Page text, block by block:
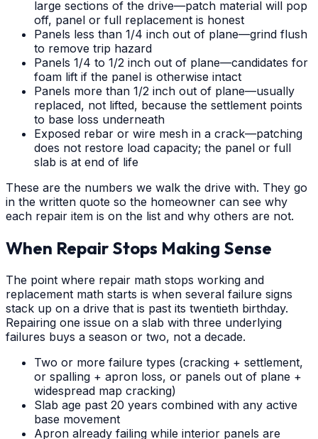
large sections of the drive—patch material will pop
off, panel or full replacement is honest
Panels less than 1/4 inch out of plane—grind flush
to remove trip hazard
Panels 1/4 to 1/2 inch out of plane—candidates for
foam lift if the panel is otherwise intact
Panels more than 1/2 inch out of plane—usually
replaced, not lifted, because the settlement points
to base loss underneath
Exposed rebar or wire mesh in a crack—patching
does not restore load capacity; the panel or full
slab is at end of life
These are the numbers we walk the drive with. They go
in the written quote so the homeowner can see why
each repair item is on the list and why others are not.
When Repair Stops Making Sense
The point where repair math stops working and
replacement math starts is when several failure signs
stack up on a drive that is past its twentieth birthday.
Repairing one issue on a slab with three underlying
failures buys a season or two, not a decade.
Two or more failure types (cracking + settlement,
or spalling + apron loss, or panels out of plane +
widespread map cracking)
Slab age past 20 years combined with any active
base movement
Apron already failing while interior panels are